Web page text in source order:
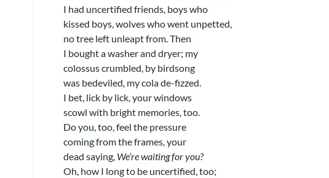
I had uncertified friends, boys who
kissed boys, wolves who went unpetted,
no tree left unleapt from. Then
I bought a washer and dryer; my
colossus crumbled, by birdsong
was bedeviled, my cola de-fizzed.
I bet, lick by lick, your windows
scowl with bright memories, too.
Do you, too, feel the pressure
coming from the frames, your
dead saying, We’re waiting for you?
Oh, how I long to be uncertified, too;